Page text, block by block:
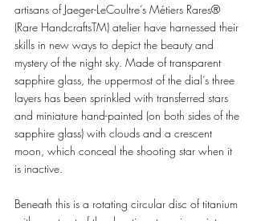
artisans of Jaeger-LeCoultre’s Métiers Rares®
(Rare HandcraftsTM) atelier have harnessed their
skills in new ways to depict the beauty and
mystery of the night sky. Made of transparent
sapphire glass, the uppermost of the dial’s three
layers has been sprinkled with transferred stars
and miniature hand-painted (on both sides of the
sapphire glass) with clouds and a crescent
moon, which conceal the shooting star when it
is inactive.
Beneath this is a rotating circular disc of titanium